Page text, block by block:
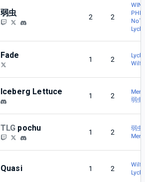
弱虫 2 2
WIN
Fade 1 2
Wilf
Iceberg Lettuce 1 2
弱虫
TLG pochu 1 2
弱虫
Quasi 1 2
Wilf